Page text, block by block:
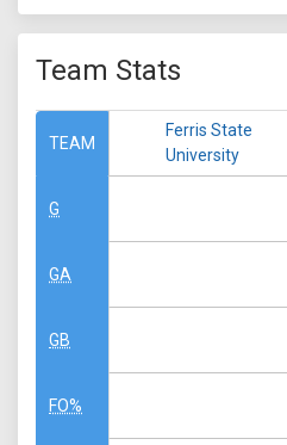
Team Stats
TEAM
G
GA
GB
FO%
Ferris State
University